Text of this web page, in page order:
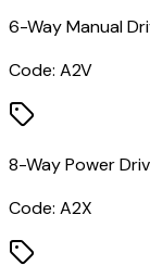
6-Way Manual
Code: A2V
8-Way Power
Code: A2X